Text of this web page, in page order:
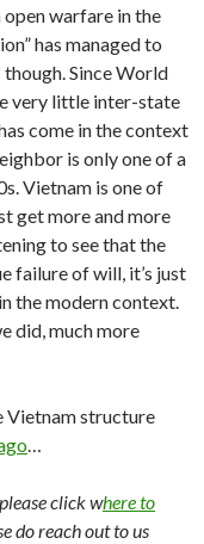
warfare in the
has managed to
Since World
very little inter-state
come in the context
is only one of a
Vietnam is one of
get more and more
to see that the
failure of will, it’s just
the modern context.
did, much more
Vietnam structure
…
click where to
do reach out to us